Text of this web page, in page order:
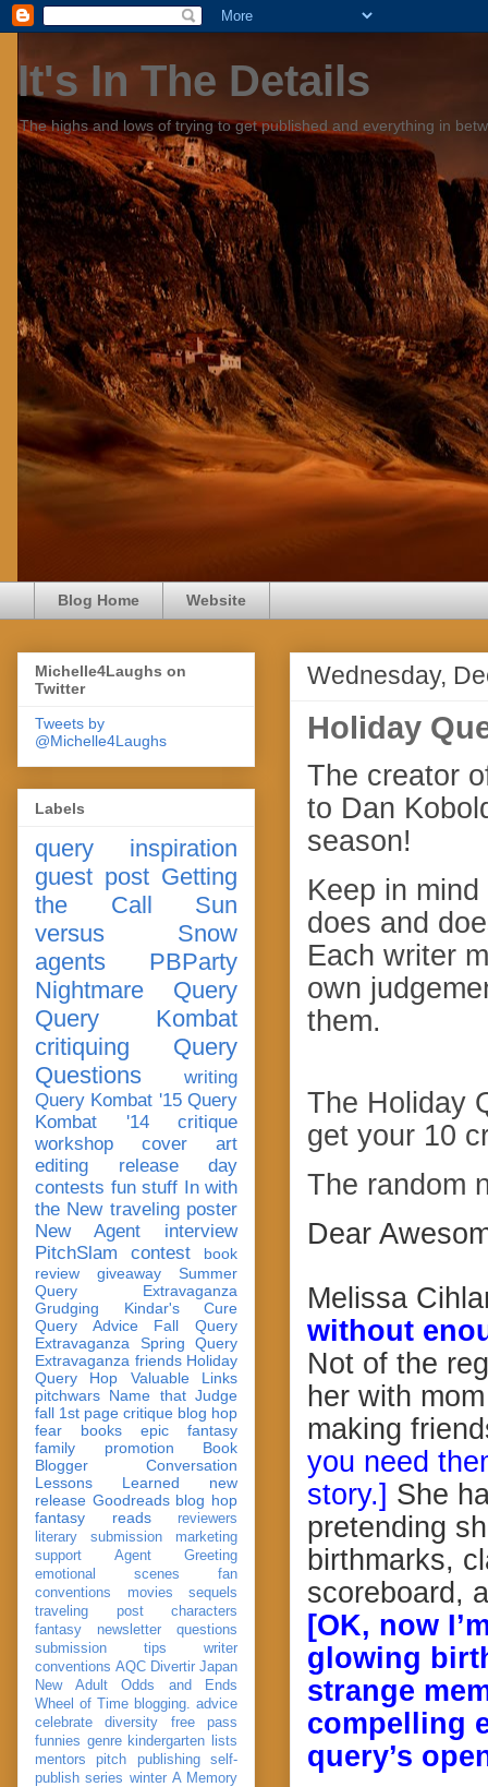
It's In The Details
The highs and lows of trying to get published and everything in
Blog Home Website
Wednesday,
Holiday
The creator
to Dan
season!
Keep in
does and
Each writer
own
them.
The Holiday
get your 10
The random
Dear
Melissa
without
Not of the
her with
making
you need
story.] She
pretending
birthmarks,
scoreboard,
[OK, now
glowing
strange
compelling
query’s
Michelle4Laughs on
Twitter
Tweets by
@Michelle4Laughs
Labels
query
inspiration
guest post Getting
the Call
Sun
versus Snow
agents
PBParty
Nightmare Query
Query Kombat
critiquing
Query
Questions
writing
Query Kombat '15 Query
Kombat '14
critique
workshop
cover art
editing
release day
contests fun stuff In with
the New traveling poster
New Agent
interview
PitchSlam
contest
book
review
giveaway
Summer
Query Extravaganza
Grudging
Kindar's Cure
Query Advice
Fall Query
Extravaganza
Spring Query
Extravaganza friends Holiday
Query Hop
Valuable Links
pitchwars Name that Judge
fall 1st page critique blog hop
fear
books
epic fantasy
family
promotion
Book
Blogger Conversation
Lessons Learned
new
release Goodreads blog hop
fantasy reads
reviewers
literary submission
marketing
support
Agent Greeting
emotional scenes
fan
conventions
movies
sequels
traveling post
characters
fantasy
newsletter
questions
submission
tips
writer
conventions AQC Divertir Japan
New Adult
Odds and Ends
Wheel of Time blogging. advice
celebrate
diversity
free pass
funnies genre kindergarten
lists
mentors
pitch publishing
self-
publish series winter A Memory